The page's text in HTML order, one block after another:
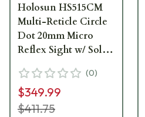
Holosun HS515CM
Multi-Reticle Circle
Dot 20mm Micro
Reflex Sight w/ Solar
Awake, and QD
Mount - HS515CM
(0)
$349.99
$411.75